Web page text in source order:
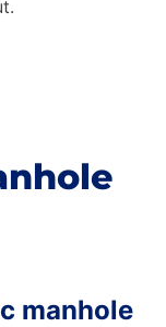
manhole